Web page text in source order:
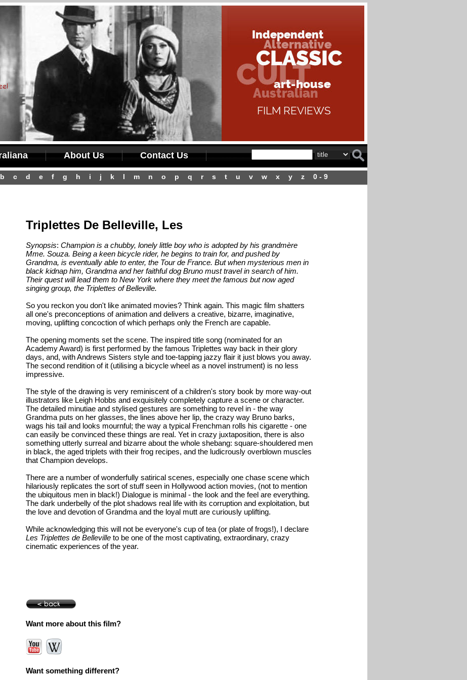
About Us Contact Us
b c d e f g h i j k l m n o p q r s t u v w x y z 0 - 9
Triplettes De Belleville, Les
Synopsis: Champion is a chubby, lonely little boy who is adopted by his grandmère
Mme. Souza. Being a keen bicycle rider, he begins to train for, and pushed by
Grandma, is eventually able to enter, the Tour de France. But when mysterious men in
black kidnap him, Grandma and her faithful dog Bruno must travel in search of him.
Their quest will lead them to New York where they meet the famous but now aged
singing group, the Triplettes of Belleville.
So you reckon you don't like animated movies? Think again. This magic film shatters
all one's preconceptions of animation and delivers a creative, bizarre, imaginative,
moving, uplifting concoction of which perhaps only the French are capable.
The opening moments set the scene. The inspired title song (nominated for an
Academy Award) is first performed by the famous Triplettes way back in their glory
days, and, with Andrews Sisters style and toe-tapping jazzy flair it just blows you away.
The second rendition of it (utilising a bicycle wheel as a novel instrument) is no less
impressive.
The style of the drawing is very reminiscent of a children's story book by more way-out
illustrators like Leigh Hobbs and exquisitely completely capture a scene or character.
The detailed minutiae and stylised gestures are something to revel in - the way
Grandma puts on her glasses, the lines above her lip, the crazy way Bruno barks,
wags his tail and looks mournful; the way a typical Frenchman rolls his cigarette - one
can easily be convinced these things are real. Yet in crazy juxtaposition, there is also
something utterly surreal and bizarre about the whole shebang: square-shouldered men
in black, the aged triplets with their frog recipes, and the ludicrously overblown muscles
that Champion develops.
There are a number of wonderfully satirical scenes, especially one chase scene which
hilariously replicates the sort of stuff seen in Hollywood action movies, (not to mention
the ubiquitous men in black!) Dialogue is minimal - the look and the feel are everything.
The dark underbelly of the plot shadows real life with its corruption and exploitation, but
the love and devotion of Grandma and the loyal mutt are curiously uplifting.
While acknowledging this will not be everyone's cup of tea (or plate of frogs!), I declare
Les Triplettes de Bellevilleto be one of the most captivating, extraordinary, crazy
cinematic experiences of the year.
Want more about this film?
Want something different?